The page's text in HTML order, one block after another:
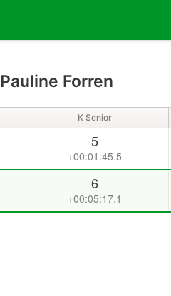
Pauline Forren
K Senior
5
+00:01:45.5
6
+00:05:17.1